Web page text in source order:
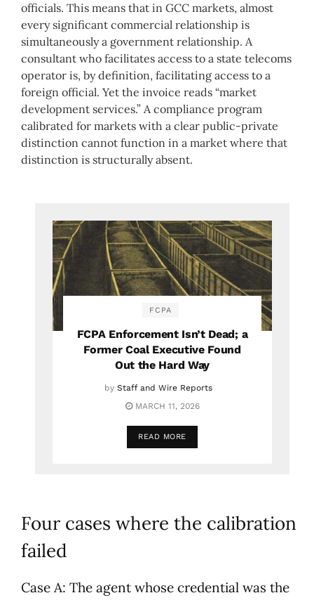
officials. This means that in GCC markets, almost
every significant commercial relationship is
simultaneously a government relationship. A
consultant who facilitates access to a state telecoms
operator is, by definition, facilitating access to a
foreign official. Yet the invoice reads “market
development services.” A compliance program
calibrated for markets with a clear public-private
distinction cannot function in a market where that
distinction is structurally absent.
FCPA
FCPA Enforcement Isn’t Dead; a
Former Coal Executive Found
Out the Hard Way
by Staff and Wire Reports
MARCH 11, 2026
READ MORE
Four cases where the calibration
failed
Case A: The agent whose credential was the